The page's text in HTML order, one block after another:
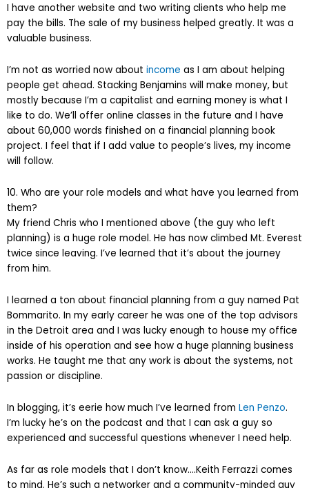
I have another website and two writing clients who help me
pay the bills. The sale of my business helped greatly. It was a
valuable business.
I’m not as worried now about income as I am about helping
people get ahead. Stacking Benjamins will make money, but
mostly because I’m a capitalist and earning money is what I
like to do. We’ll offer online classes in the future and I have
about 60,000 words finished on a financial planning book
project. I feel that if I add value to people’s lives, my income
will follow.
10. Who are your role models and what have you learned from
them?
My friend Chris who I mentioned above (the guy who left
planning) is a huge role model. He has now climbed Mt. Everest
twice since leaving. I’ve learned that it’s about the journey
from him.
I learned a ton about financial planning from a guy named Pat
Bommarito. In my early career he was one of the top advisors
in the Detroit area and I was lucky enough to house my office
inside of his operation and see how a huge planning business
works. He taught me that any work is about the systems, not
passion or discipline.
In blogging, it’s eerie how much I’ve learned from Len Penzo.
I’m lucky he’s on the podcast and that I can ask a guy so
experienced and successful questions whenever I need help.
As far as role models that I don’t know….Keith Ferrazzi comes
to mind. He’s such a networker and a community-minded guy